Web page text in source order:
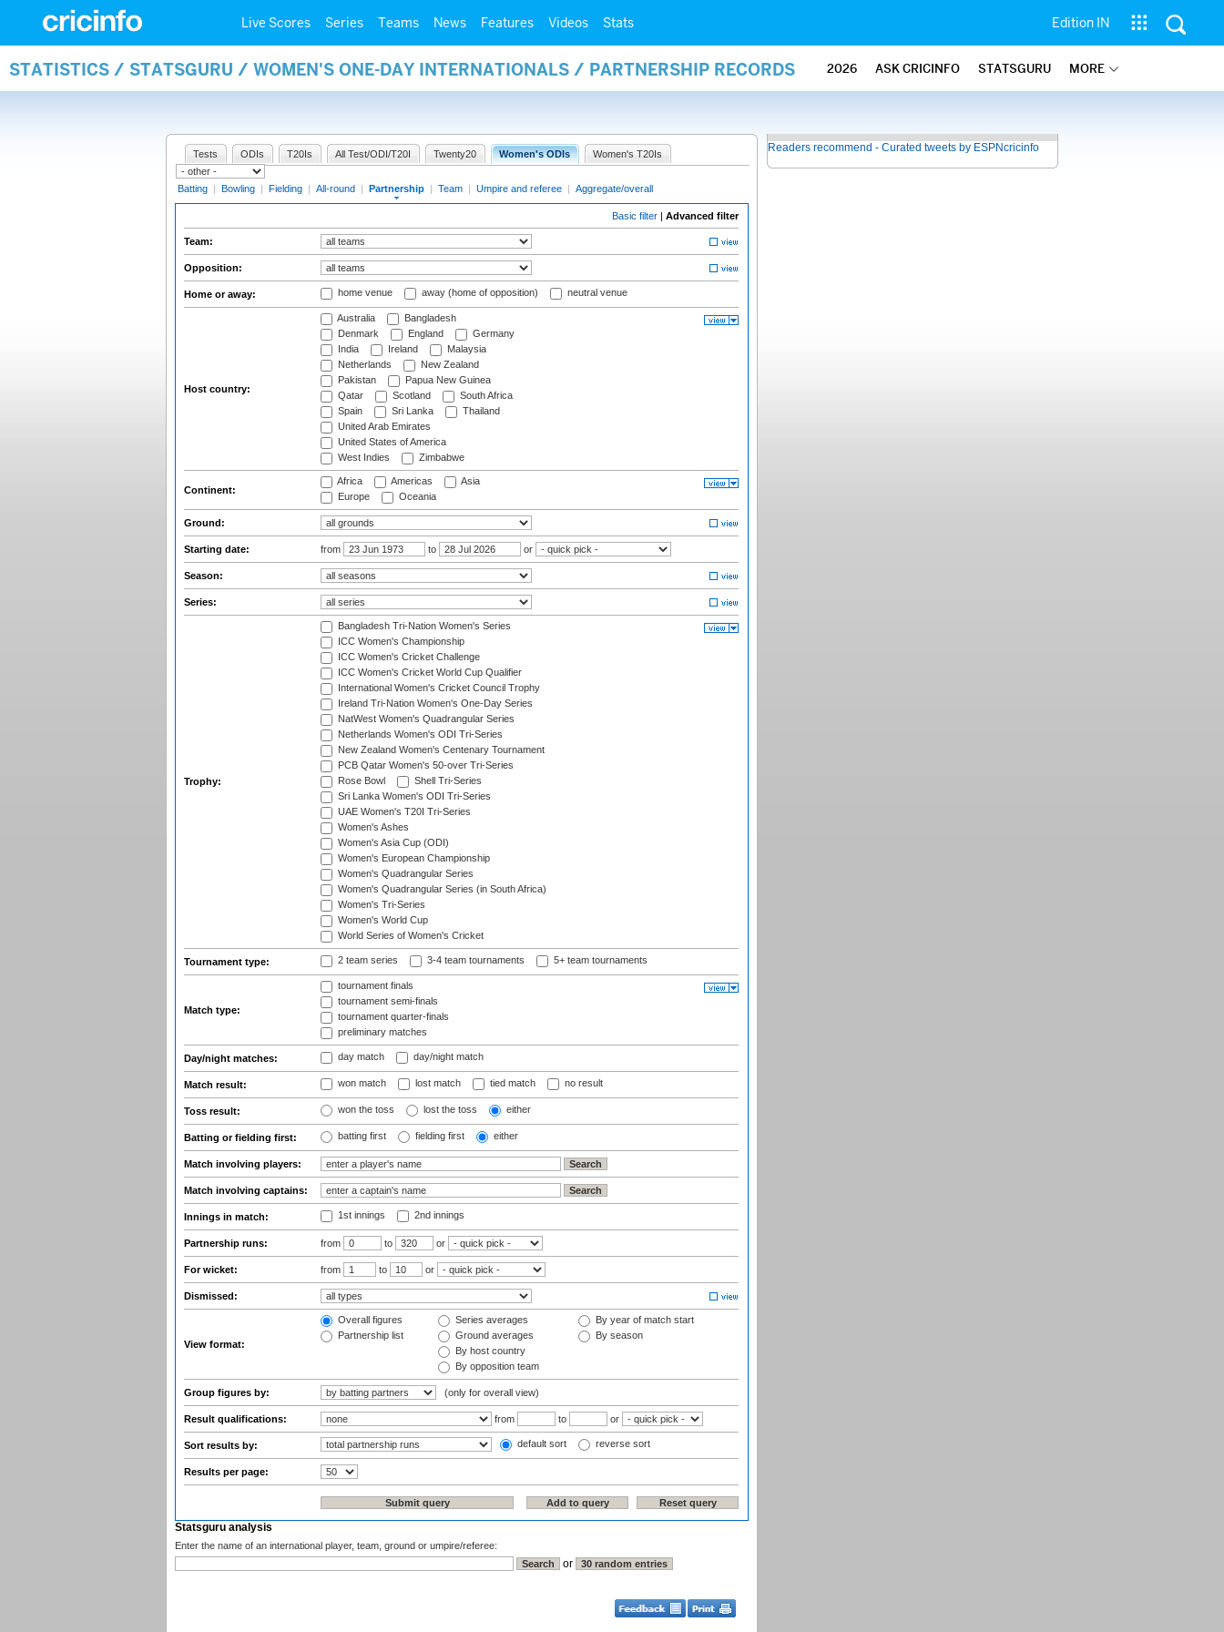
Live Scores Series Teams News Features Videos Stats Edition IN
STATISTICS / STATSGURU / WOMEN'S ONE-DAY INTERNATIONALS / PARTNERSHIP RECORDS 2026 ASK CRICINFO STATSGURU MORE
Tests ODIs T20Is All Test/ODI/T20I Twenty20 Women's ODIs Women's T20Is
Batting | Bowling | Fielding | All-round | Partnership | Team | Umpire and referee | Aggregate/overall
Basic filter | Advanced filter
Team:
Opposition:
Home or away: home venue away (home of opposition) neutral venue
Host country:
Australia
Bangladesh
Denmark
England
Germany
India
Ireland
Malaysia
Netherlands
New Zealand
Pakistan
Papua New Guinea
Qatar
Scotland
South Africa
Spain
Sri Lanka
Thailand
United Arab Emirates
United States of America
West Indies
Zimbabwe
Continent:
Africa Americas
Asia
Europe
Oceania
Ground:
Starting date: from to or
Season:
Series:
Trophy:
Bangladesh Tri-Nation Women's Series
ICC Women's Championship
ICC Women's Cricket Challenge
ICC Women's Cricket World Cup Qualifier
International Women's Cricket Council Trophy
Ireland Tri-Nation Women's One-Day Series
NatWest Women's Quadrangular Series
Netherlands Women's ODI Tri-Series
New Zealand Women's Centenary Tournament
PCB Qatar Women's 50-over Tri-Series
Rose Bowl
Shell Tri-Series
Sri Lanka Women's ODI Tri-Series
UAE Women's T20I Tri-Series
Women's Ashes
Women's Asia Cup (ODI)
Women's European Championship
Women's Quadrangular Series
Women's Quadrangular Series (in South Africa)
Women's Tri-Series
Women's World Cup
World Series of Women's Cricket
Tournament type: 2 team series 3-4 team tournaments 5+ team tournaments
Match type:
tournament finals
tournament semi-finals
tournament quarter-finals
preliminary matches
Day/night matches: day match day/night match
Match result: won match lost match tied match no result
Toss result: won the toss lost the toss either
Batting or fielding first: batting first fielding first either
Match involving players:
Match involving captains:
Innings in match: 1st innings 2nd innings
Partnership runs: from to or
For wicket: from to or
Dismissed:
View format:
Overall figures
Partnership list
Series averages
Ground averages
By host country
By opposition team
By year of match start
By season
Group figures by: (only for overall view)
Result qualifications: from to or
Sort results by: default sort reverse sort
Results per page:
Statsguru analysis
Enter the name of an international player, team, ground or umpire/referee:
or
Readers recommend - Curated tweets by ESPNcricinfo